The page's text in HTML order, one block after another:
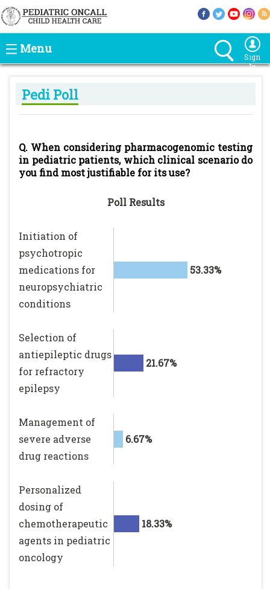
Menu
Sign
In
Pedi Poll
Q. When considering pharmacogenomic testing
in pediatric patients, which clinical scenario do
you find most justifiable for its use?
Poll Results
Initiation of
psychotropic
medications for
neuropsychiatric
conditions
53.33%
Selection of
antiepileptic drugs
for refractory
epilepsy
21.67%
Management of
severe adverse
drug reactions
6.67%
Personalized
dosing of
chemotherapeutic
agents in pediatric
oncology
18.33%